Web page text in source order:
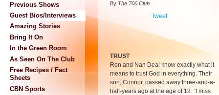
Previous Shows
Guest Bios/Interviews
Amazing Stories
Bring It On
In the Green Room
As Seen On The Club
Free Recipes / Fact
Sheets
CBN Sports
By The 700 Club
Tweet
TRUST
Ron and Nan Deal know exactly what it
means to trust God in everything. Their
son, Connor, passed away three-and-a-
half-years ago at the age of 12. “I miss